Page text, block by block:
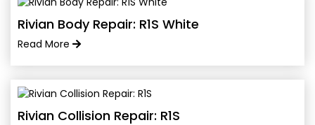
Rivian Body Repair: R1S White
Read More
Rivian Collision Repair: R1S